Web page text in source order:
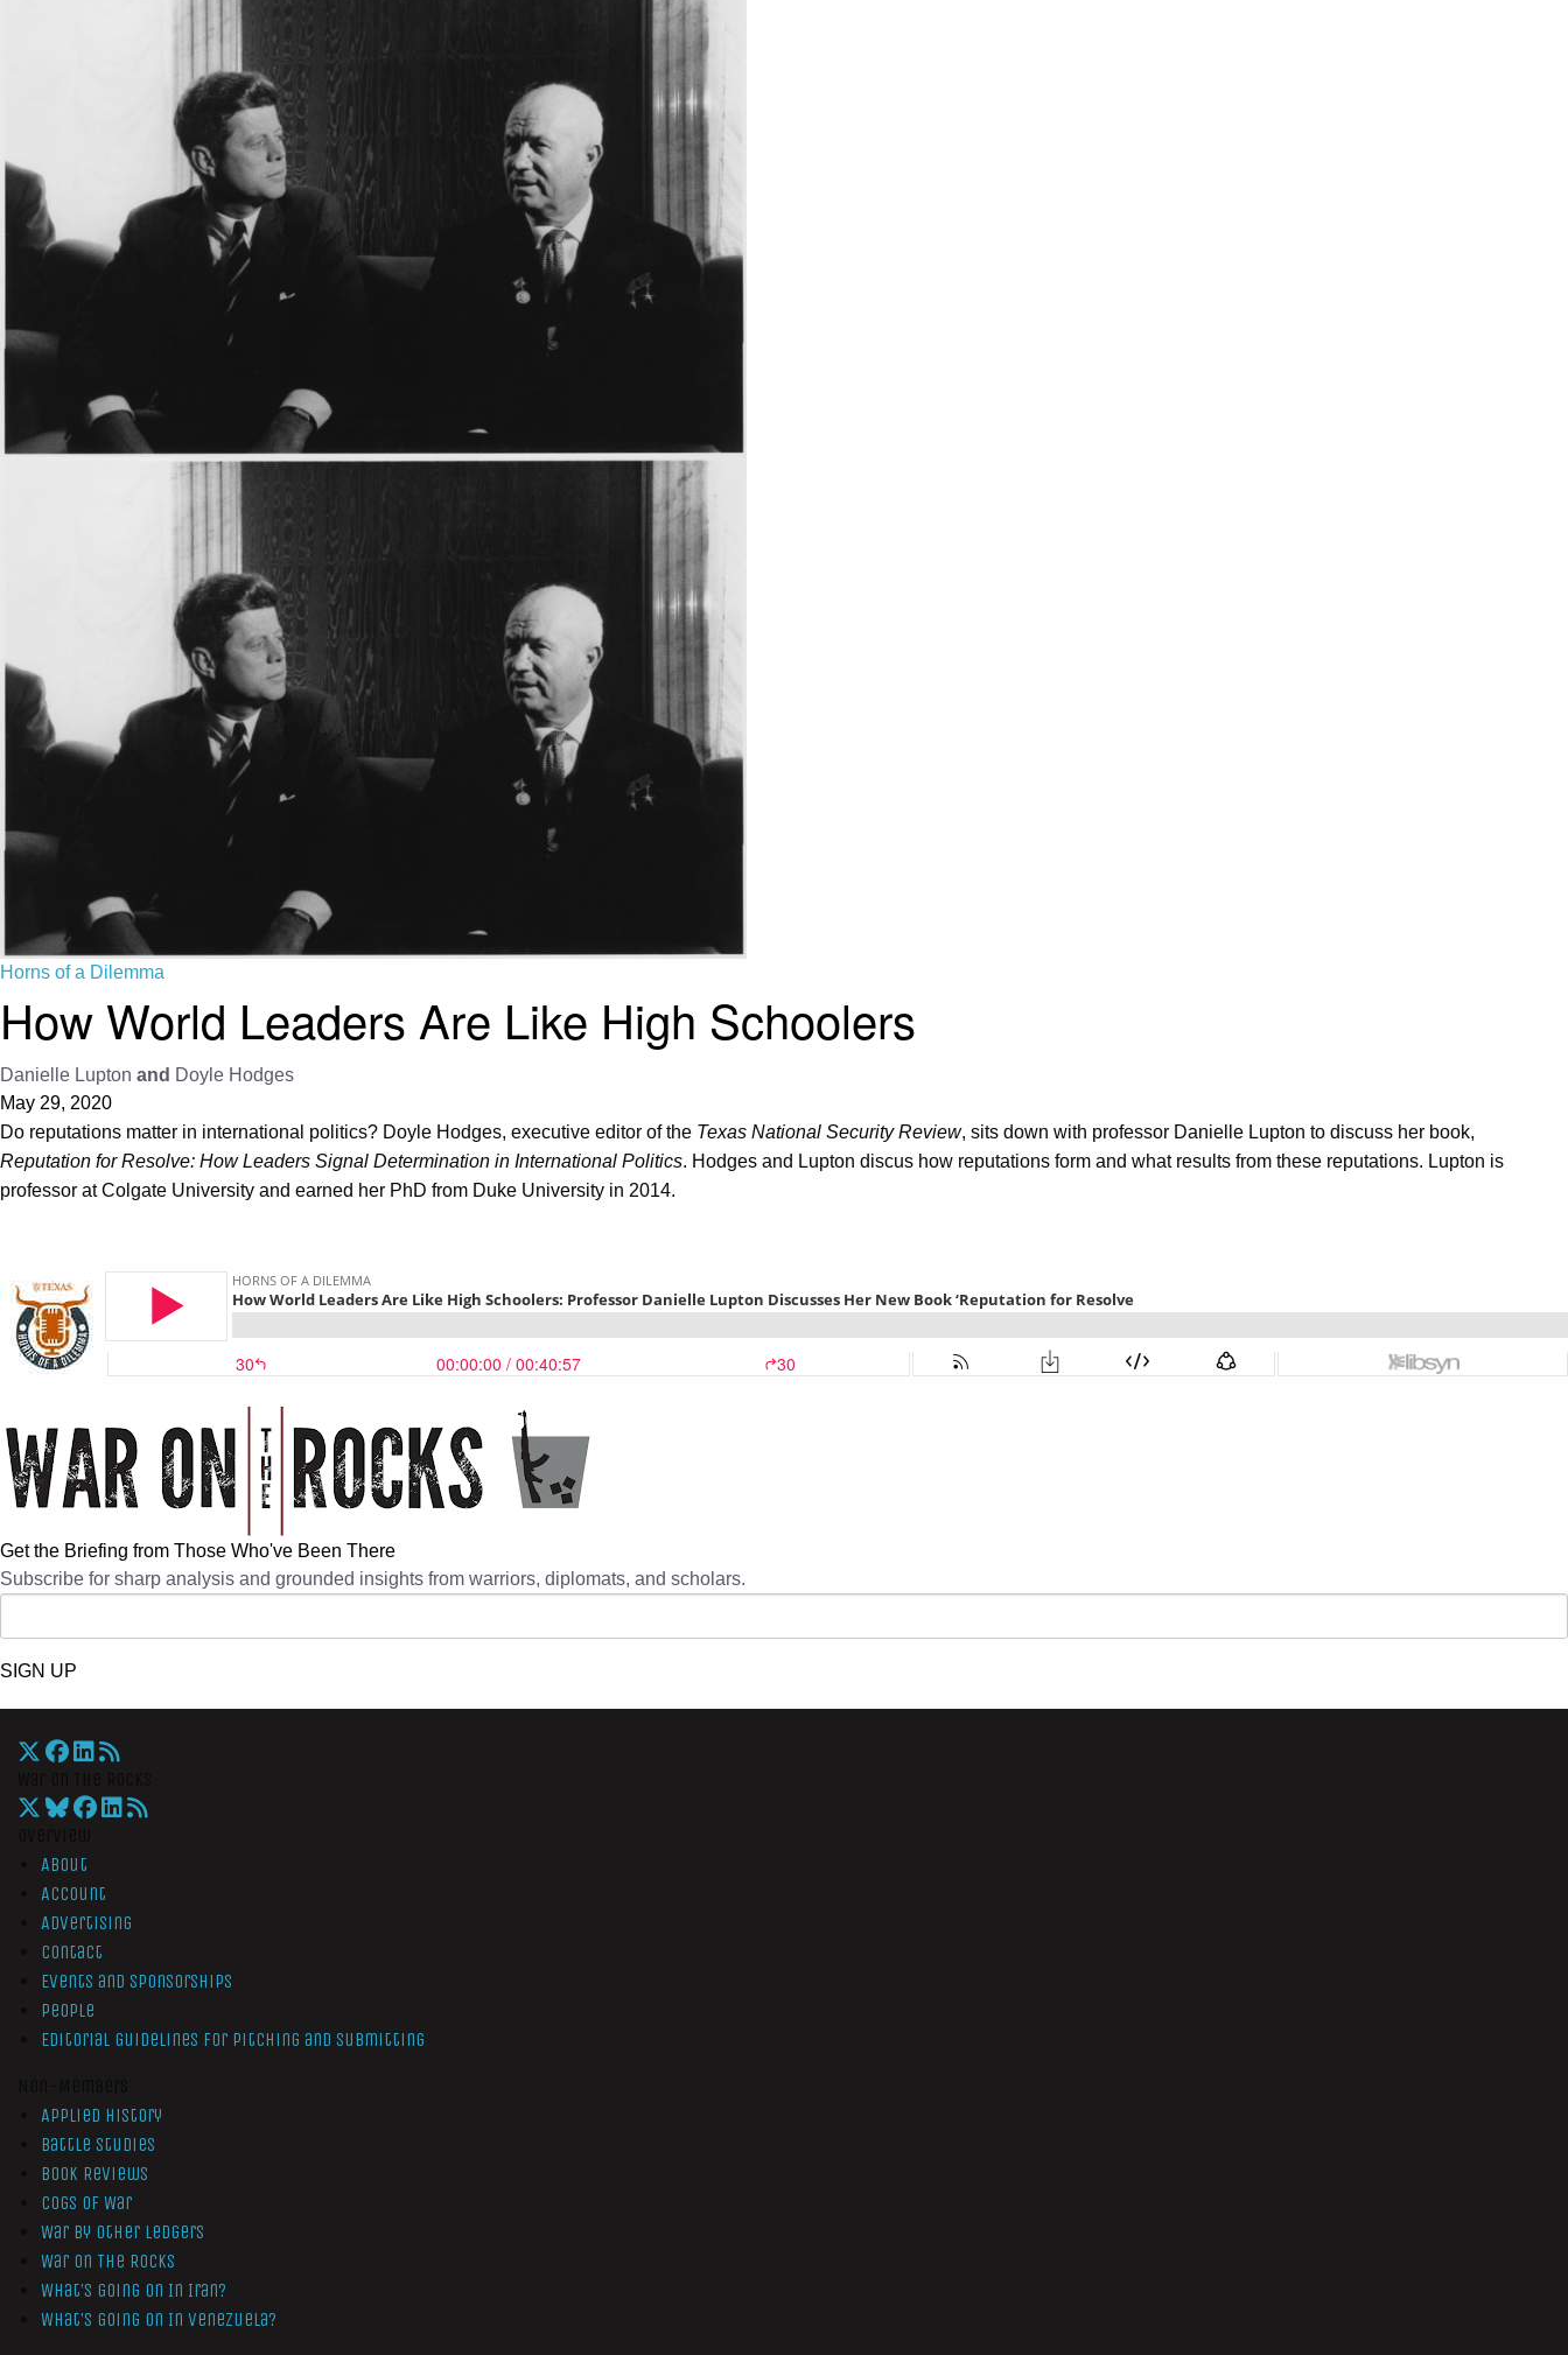
Horns of a Dilemma
How World Leaders Are Like High Schoolers
Danielle Lupton and Doyle Hodges
May 29, 2020
Do reputations matter in international politics? Doyle Hodges, executive editor of the Texas National Security Review, sits down with professor Danielle Lupton to discuss her book,
Reputation for Resolve: How Leaders Signal Determination in International Politics. Hodges and Lupton discus how reputations form and what results from these reputations. Lupton is
professor at Colgate University and earned her PhD from Duke University in 2014.
Get the Briefing from Those Who've Been There
Subscribe for sharp analysis and grounded insights from warriors, diplomats, and scholars.
SIGN UP
About
Account
Advertising
Contact
Events and Sponsorships
People
Editorial Guidelines for Pitching and Submitting
Applied History
Battle Studies
Book Reviews
Cogs of War
War by Other Ledgers
War On The Rocks
What’s Going On In Iran?
What’s Going On In Venezuela?